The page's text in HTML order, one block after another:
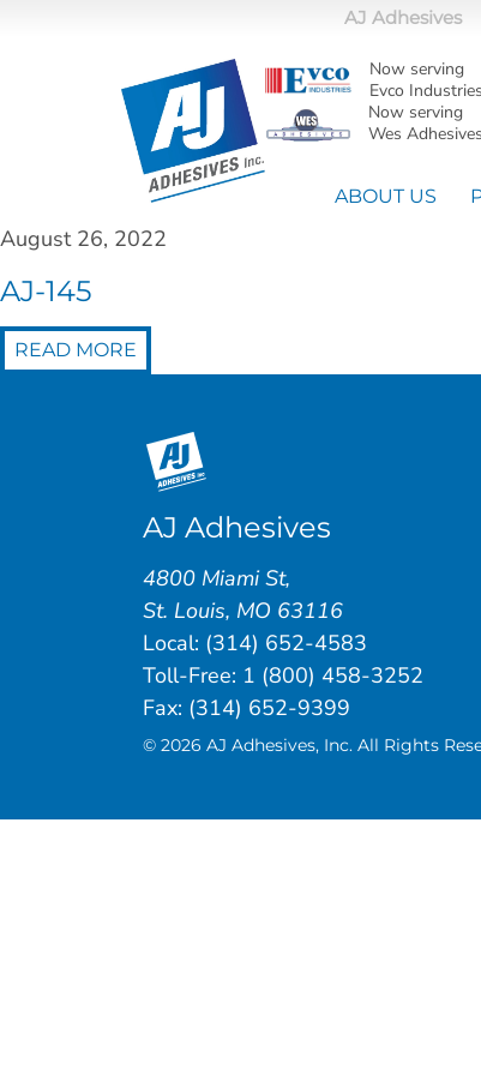
AJ Adhesives
Now serving
Evco
Now serving
Wes
ABOUT US
August 26, 2022
AJ-145
READ MORE
AJ Adhesives
4800 Miami St,
St. Louis, MO 63116
Local: (314) 652-4583
Toll-Free: 1 (800) 458-3252
Fax: (314) 652-9399
© 2026 AJ Adhesives, Inc. All Rights